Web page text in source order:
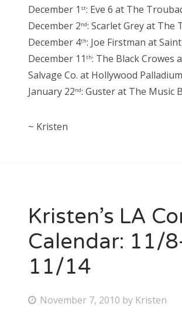
December 1 st: Eve 6 at The
December 2nd: Scarlet Grey at The
December 4th: Joe Firstman at
December 11 th: The Black Crowes
Salvage Co. at Hollywood Palladium
January 22nd: Guster at The Music
~ Kristen
Kristen’s LA
Calendar: 11/
11/14
P November 7, 2010 by Kristen